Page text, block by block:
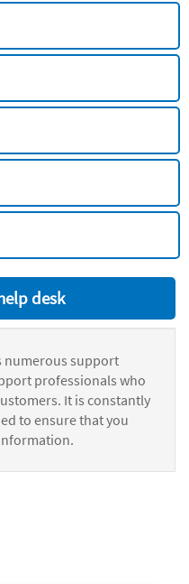
desk
numerous support
professionals who
It is constantly
to ensure that you